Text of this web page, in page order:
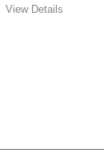
View Details